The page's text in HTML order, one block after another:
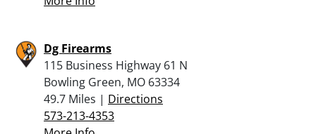
Dg Firearms
115 Business Highway 61 N
Bowling Green, MO 63334
49.7 Miles | Directions
573-213-4353